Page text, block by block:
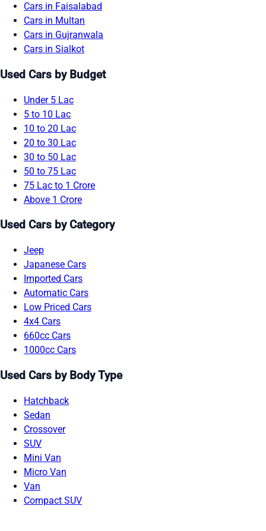
Cars in Faisalabad
Cars in Multan
Cars in Gujranwala
Cars in Sialkot
Used Cars by Budget
Under 5 Lac
5 to 10 Lac
10 to 20 Lac
20 to 30 Lac
30 to 50 Lac
50 to 75 Lac
75 Lac to 1 Crore
Above 1 Crore
Used Cars by Category
Jeep
Japanese Cars
Imported Cars
Automatic Cars
Low Priced Cars
4x4 Cars
660cc Cars
1000cc Cars
Used Cars by Body Type
Hatchback
Sedan
Crossover
SUV
Mini Van
Micro Van
Van
Compact SUV